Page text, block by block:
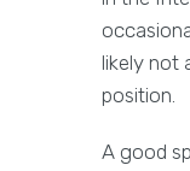
likely not
position.
A good